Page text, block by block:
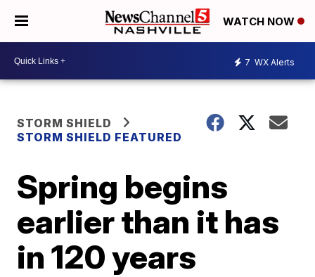
WATCH NOW
7 WX Alerts
STORM SHIELD
STORM SHIELD FEATURED
Spring begins
earlier than it has
in 120 years